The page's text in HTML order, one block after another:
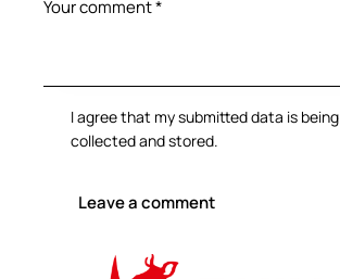
I agree that my submitted data is being
collected and stored.